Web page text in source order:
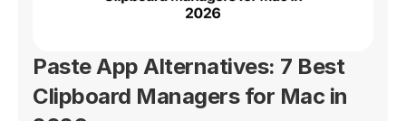
Paste App Alternatives: 7 Best
Clipboard Managers for Mac in